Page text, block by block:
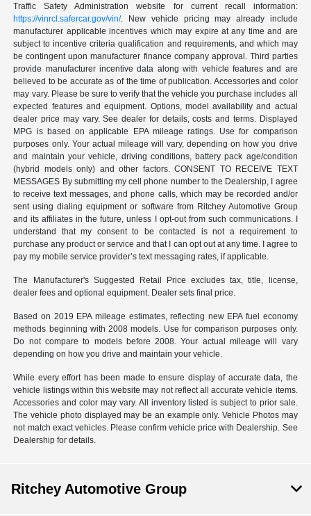
Traffic Safety Administration website for current recall information:
https://vinrcl.safercar.gov/vin/. New vehicle pricing may already include
manufacturer applicable incentives which may expire at any time and are
subject to incentive criteria qualification and requirements, and which may
be contingent upon manufacturer finance company approval. Third parties
provide manufacturer incentive data along with vehicle features and are
believed to be accurate as of the time of publication. Accessories and color
may vary. Please be sure to verify that the vehicle you purchase includes all
expected features and equipment. Options, model availability and actual
dealer price may vary. See dealer for details, costs and terms. Displayed
MPG is based on applicable EPA mileage ratings. Use for comparison
purposes only. Your actual mileage will vary, depending on how you drive
and maintain your vehicle, driving conditions, battery pack age/condition
(hybrid models only) and other factors. CONSENT TO RECEIVE TEXT
MESSAGES By submitting my cell phone number to the Dealership, I agree
to receive text messages, and phone calls, which may be recorded and/or
sent using dialing equipment or software from Ritchey Automotive Group
and its affiliates in the future, unless I opt-out from such communications. I
understand that my consent to be contacted is not a requirement to
purchase any product or service and that I can opt out at any time. I agree to
pay my mobile service provider’s text messaging rates, if applicable.
The Manufacturer's Suggested Retail Price excludes tax, title, license,
dealer fees and optional equipment. Dealer sets final price.
Based on 2019 EPA mileage estimates, reflecting new EPA fuel economy
methods beginning with 2008 models. Use for comparison purposes only.
Do not compare to models before 2008. Your actual mileage will vary
depending on how you drive and maintain your vehicle.
While every effort has been made to ensure display of accurate data, the
vehicle listings within this website may not reflect all accurate vehicle items.
Accessories and color may vary. All inventory listed is subject to prior sale.
The vehicle photo displayed may be an example only. Vehicle Photos may
not match exact vehicles. Please confirm vehicle price with Dealership. See
Dealership for details.
Ritchey Automotive Group